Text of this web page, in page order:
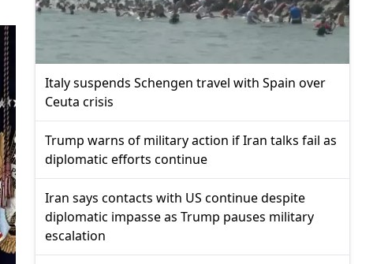
Italy suspends Schengen travel with Spain over
Ceuta crisis
Trump warns of military action if Iran talks fail as
diplomatic efforts continue
Iran says contacts with US continue despite
diplomatic impasse as Trump pauses military
escalation